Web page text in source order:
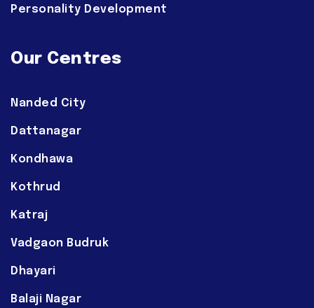
Personality Development
Our Centres
Nanded City
Dattanagar
Kondhawa
Kothrud
Katraj
Vadgaon Budruk
Dhayari
Balaji Nagar